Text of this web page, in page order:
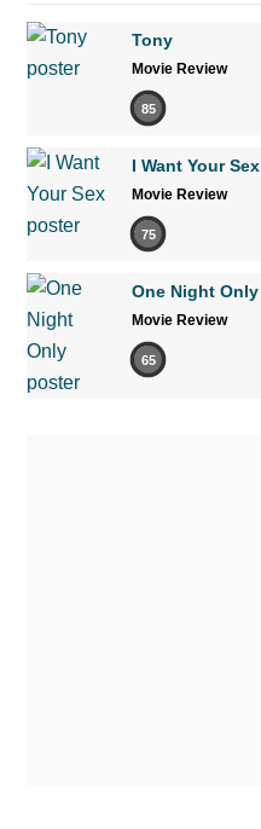
Tony
Movie Review
85
I Want Your Sex
Movie Review
75
One Night Only
Movie Review
65